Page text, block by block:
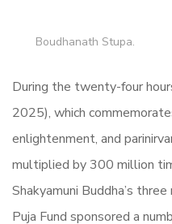
Boudhanath Stupa.
During the twenty-four
2025), which
enlightenment, and
multiplied by 300 million
Shakyamuni Buddha’s
Puja Fund sponsored a